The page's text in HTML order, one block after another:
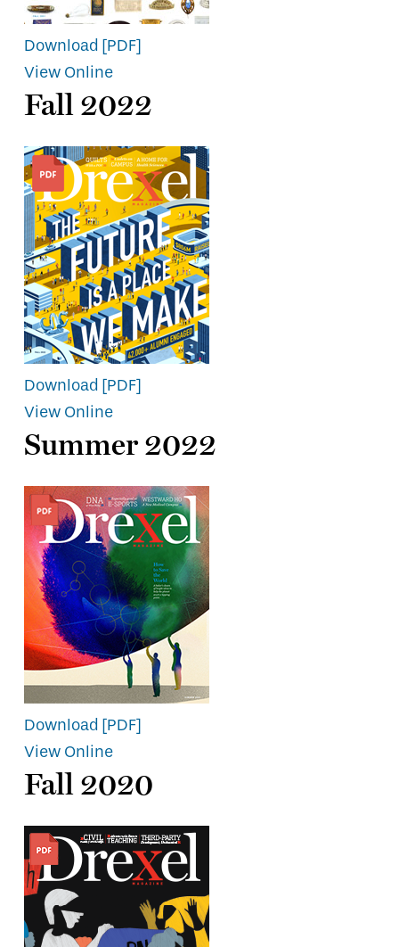
Download [PDF]
View Online
Fall 2022
Download [PDF]
View Online
Summer 2022
Download [PDF]
View Online
Fall 2020